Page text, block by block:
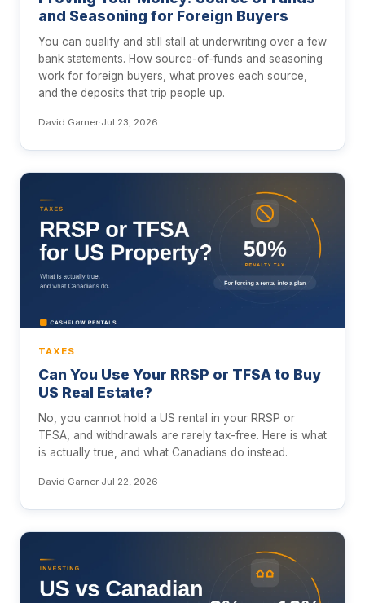
and Seasoning for Foreign Buyers
You can qualify and still stall at underwriting over a few
bank statements. How source-of-funds and seasoning
work for foreign buyers, what proves each source,
and the deposits that trip people up.
David Garner·Jul 23, 2026
TAXES
Can You Use Your RRSP or TFSA to Buy
US Real Estate?
No, you cannot hold a US rental in your RRSP or
TFSA, and withdrawals are rarely tax-free. Here is what
is actually true, and what Canadians do instead.
David Garner·Jul 22, 2026